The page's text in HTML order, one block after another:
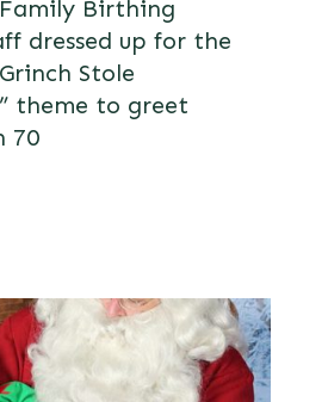
Birthing
dressed up for the
Stole
theme to greet
70